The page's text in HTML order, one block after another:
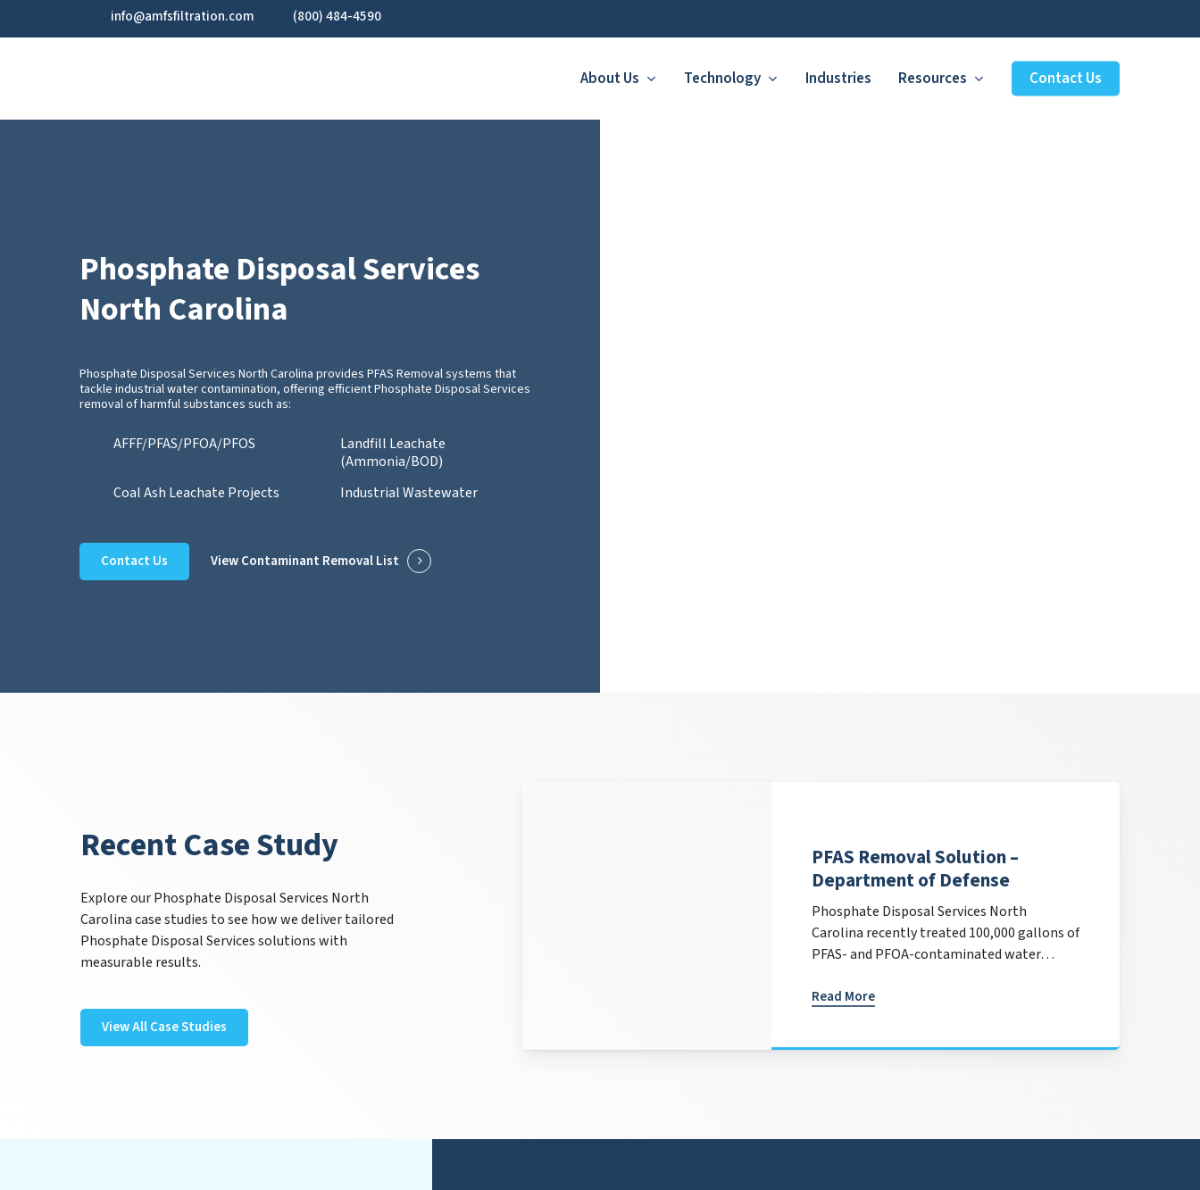
info@amfsfiltration.com (800) 484-4590
About Us Technology Industries Resources Contact Us
Phosphate Disposal Services
North Carolina
Phosphate Disposal Services North Carolina provides PFAS Removal systems that
tackle industrial water contamination, offering efficient Phosphate Disposal Services
removal of harmful substances such as:
AFFF/PFAS/PFOA/PFOS
Landfill Leachate
(Ammonia/BOD)
Coal Ash Leachate Projects
Industrial Wastewater
Contact Us View Contaminant Removal List
Recent Case Study
Explore our Phosphate Disposal Services North
Carolina case studies to see how we deliver tailored
Phosphate Disposal Services solutions with
measurable results.
View All Case Studies
PFAS Removal Solution –
Department of Defense
Phosphate Disposal Services North
Carolina recently treated 100,000 gallons of
PFAS- and PFOA-contaminated water…
Read More